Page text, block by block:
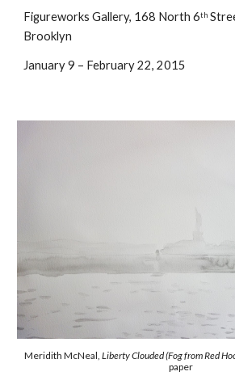
Figureworks Gallery, 168 North 6th
Brooklyn
January 9 – February 22, 2015
Meridith McNeal, Liberty Clouded (Fog from Red
paper